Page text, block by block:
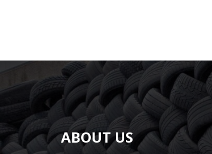
ABOUT US